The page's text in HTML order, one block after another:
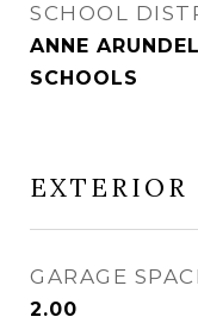
SCHOOL
ANNE
SCHOOLS
EXTERIOR
GARAGE
2.00